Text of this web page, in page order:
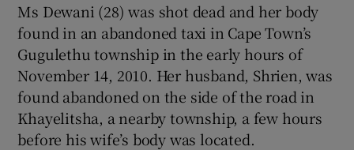
Show Sponsored sub sections
Ms Dewani (28) was shot dead and her body
found in an abandoned taxi in Cape Town’s
Gugulethu township in the early hours of
November 14, 2010. Her husband, Shrien, was
found abandoned on the side of the road in
Khayelitsha, a nearby township, a few hours
before his wife’s body was located.